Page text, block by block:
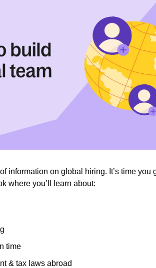
information on global hiring. It’s time you
where you’ll learn about:
time
& tax laws abroad